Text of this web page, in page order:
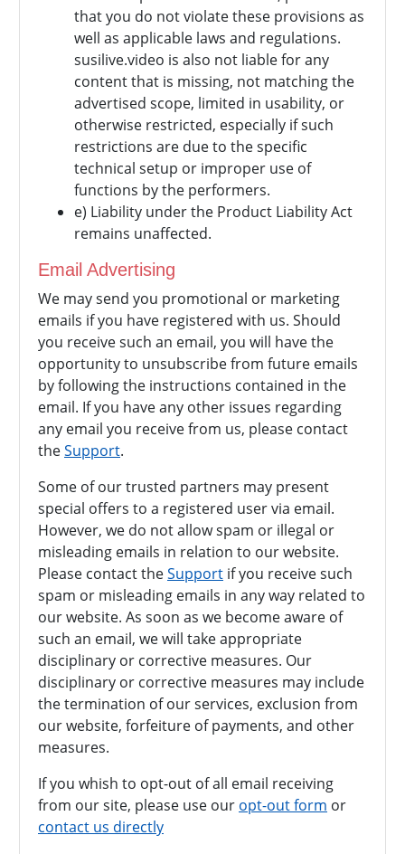
that you do not violate these provisions as
well as applicable laws and regulations.
susilive.video is also not liable for any
content that is missing, not matching the
advertised scope, limited in usability, or
otherwise restricted, especially if such
restrictions are due to the specific
technical setup or improper use of
functions by the performers.
e) Liability under the Product Liability Act
remains unaffected.
Email Advertising
We may send you promotional or marketing
emails if you have registered with us. Should
you receive such an email, you will have the
opportunity to unsubscribe from future emails
by following the instructions contained in the
email. If you have any other issues regarding
any email you receive from us, please contact
theSupport.
Some of our trusted partners may present
special offers to a registered user via email.
However, we do not allow spam or illegal or
misleading emails in relation to our website.
Please contact theSupport if you receive such
spam or misleading emails in any way related to
our website. As soon as we become aware of
such an email, we will take appropriate
disciplinary or corrective measures. Our
disciplinary or corrective measures may include
the termination of our services, exclusion from
our website, forfeiture of payments, and other
measures.
If you whish to opt-out of all email receiving
from our site, please use our opt-out form or
contact us directly